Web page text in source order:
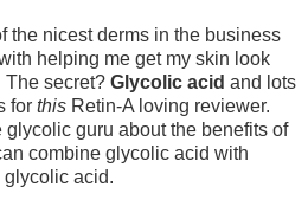
the nicest derms in the business
helping me get my skin look
The secret? Glycolic acid and lots
for this Retin-A loving reviewer.
glycolic guru about the benefits of
combine glycolic acid with
glycolic acid.